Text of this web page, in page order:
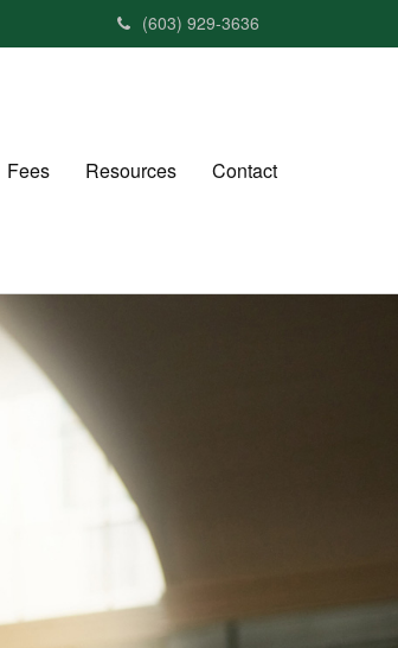
(603) 929-3636
Fees Resources Contact